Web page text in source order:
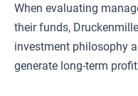
When evaluating
their funds,
investment philosophy
generate long-term